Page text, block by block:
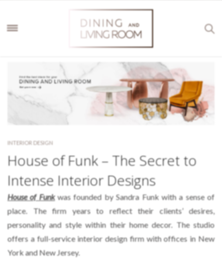
INTERIOR DESIGN
House of Funk – The Secret to
Intense Interior Designs
House of Funkwas founded by Sandra Funk with a sense of
place. The firm years to reflect their clients’ desires,
personality and style within their home decor. The studio
offers a full-service interior design firm with offices in New
York and New Jersey.